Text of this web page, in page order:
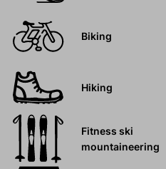
Biking
Hiking
Fitness ski
mountaineering